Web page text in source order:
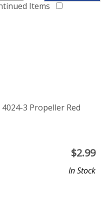
Items
4024-3 Propeller Red
$2.99
In Stock